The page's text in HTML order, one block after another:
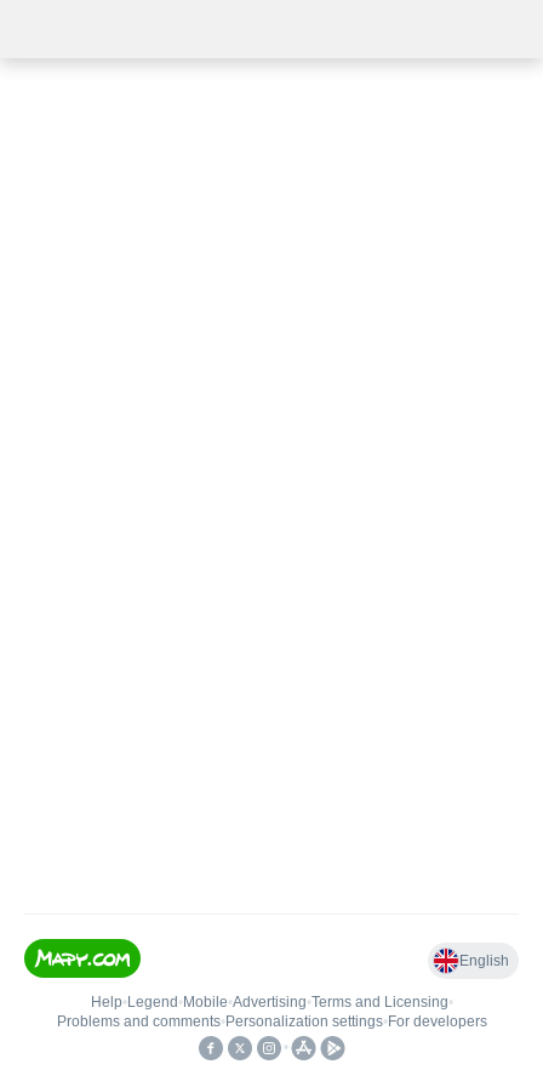
English
Help• Legend • Mobile•Advertising•Terms and Licensing•
Problems and comments• Personalization settings• For developers
•